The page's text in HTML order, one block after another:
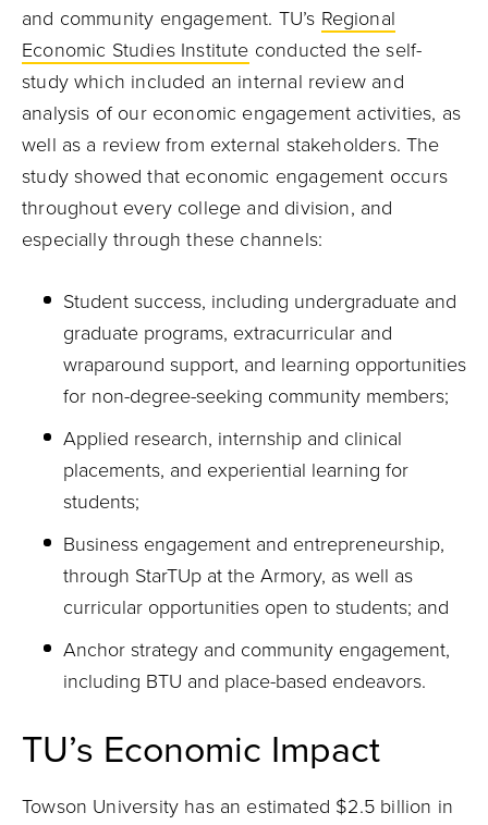
and community engagement. TU’s Regional
Economic Studies Institute conducted the self-
study which included an internal review and
analysis of our economic engagement activities, as
well as a review from external stakeholders. The
study showed that economic engagement occurs
throughout every college and division, and
especially through these channels:
Student success, including undergraduate and
graduate programs, extracurricular and
wraparound support, and learning opportunities
for non-degree-seeking community members;
Applied research, internship and clinical
placements, and experiential learning for
students;
Business engagement and entrepreneurship,
through StarTUp at the Armory, as well as
curricular opportunities open to students; and
Anchor strategy and community engagement,
including BTU and place-based endeavors.
TU’s Economic Impact
Towson University has an estimated $2.5 billion in